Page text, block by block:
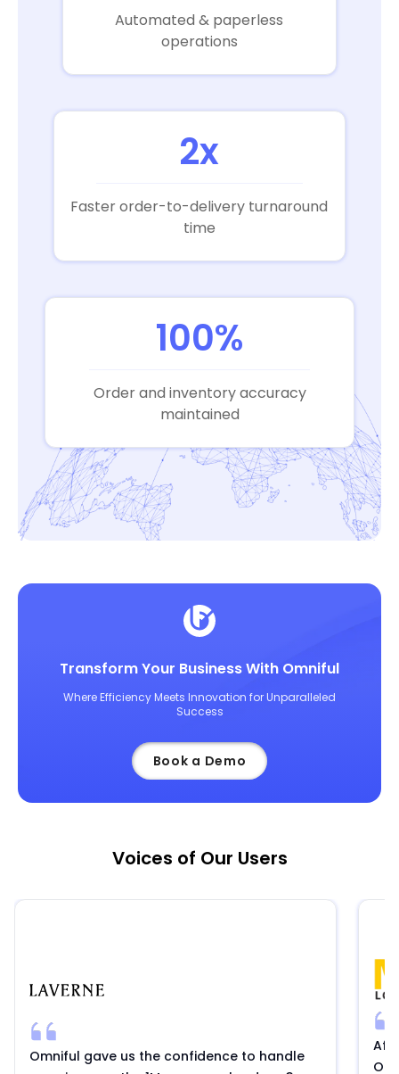
Automated & paperless
operations
2x
Faster order-to-delivery turnaround
time
100%
Order and inventory accuracy
maintained
Transform Your Business With Omniful
Where Efficiency Meets Innovation for Unparalleled
Success
Book a Demo
Voices of Our Users
Omniful gave us the confidence to handle